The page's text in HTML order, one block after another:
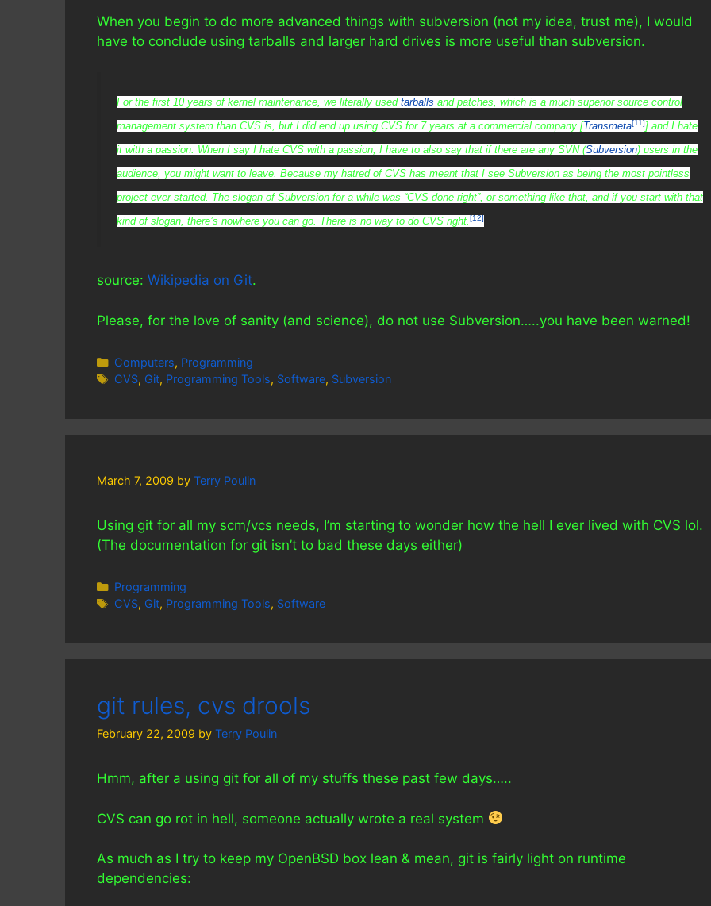
When you begin to do more advanced things with subversion (not my idea, trust me), I would
have to conclude using tarballs and larger hard drives is more useful than subversion.
For the first 10 years of kernel maintenance, we literally used tarballs and patches, which is a much superior source control
management system than CVS is, but I did end up using CVS for 7 years at a commercial company [Transmeta[11]] and I hate
it with a passion. When I say I hate CVS with a passion, I have to also say that if there are any SVN (Subversion) users in the
audience, you might want to leave. Because my hatred of CVS has meant that I see Subversion as being the most pointless
project ever started. The slogan of Subversion for a while was “CVS done right”, or something like that, and if you start with that
kind of slogan, there’s nowhere you can go. There is no way to do CVS right. [12]
source: Wikipedia on Git.
Please, for the love of sanity (and science), do not use Subversion…..you have been warned!
Categories
Computers, Programming
Tags
CVS, Git, Programming Tools, Software, Subversion
March 7, 2009 by Terry Poulin
Using git for all my scm/vcs needs, I’m starting to wonder how the hell I ever lived with CVS lol.
(The documentation for git isn’t to bad these days either)
Categories
Programming
Tags
CVS, Git, Programming Tools, Software
git rules, cvs drools
February 22, 2009 by Terry Poulin
Hmm, after a using git for all of my stuffs these past few days…..
CVS can go rot in hell, someone actually wrote a real system
As much as I try to keep my OpenBSD box lean & mean, git is fairly light on runtime
dependencies: